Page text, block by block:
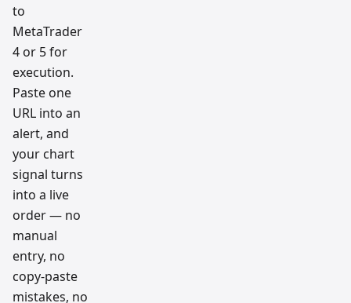
to
MetaTrader
4 or 5 for
execution.
Paste one
URL into an
alert, and
your chart
signal turns
into a live
order — no
manual
entry, no
copy-paste
mistakes, no